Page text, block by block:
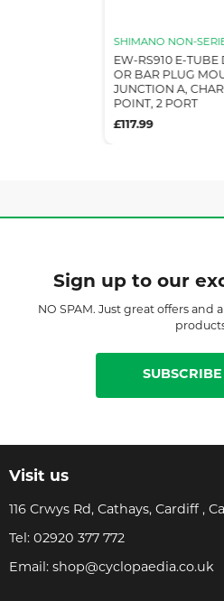
SHIMANO NON-
EW-RS910 E-TUBE
OR BAR PLUG
JUNCTION A,
POINT, 2 PORT
£117.99
Sign up to our
NO SPAM. Just great offers and
Visit us
116 Crwys Rd, Cathays, Cardiff ,
Tel: 02920 377 772
Email: shop@cyclopaedia.co.uk